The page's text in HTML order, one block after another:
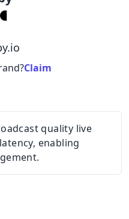
Claim
quality live
enabling